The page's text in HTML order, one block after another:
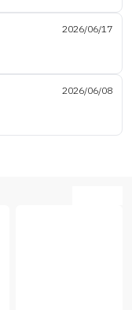
2026/06/17
2026/06/08